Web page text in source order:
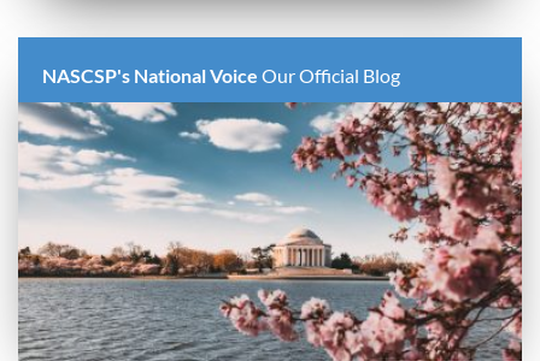
NASCSP's National Voice Our Official Blog